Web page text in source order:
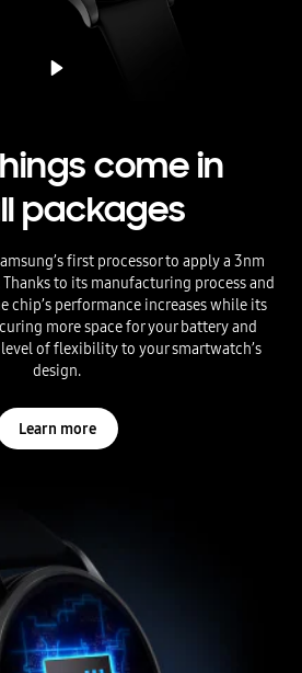
come in
packages
first processor to apply a 3nm
to its manufacturing process and
chip’s performance increases while its
more space for your battery and
of flexibility to your smartwatch’s
design.
Learn more